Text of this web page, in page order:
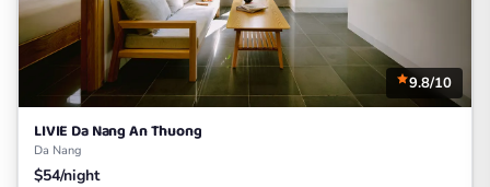
9.8/10
LIVIE Da Nang An Thuong
Da Nang
$54/night